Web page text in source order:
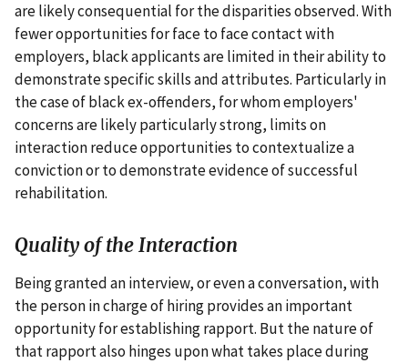
are likely consequential for the disparities observed. With
fewer opportunities for face to face contact with
employers, black applicants are limited in their ability to
demonstrate specific skills and attributes. Particularly in
the case of black ex-offenders, for whom employers'
concerns are likely particularly strong, limits on
interaction reduce opportunities to contextualize a
conviction or to demonstrate evidence of successful
rehabilitation.
Quality of the Interaction
Being granted an interview, or even a conversation, with
the person in charge of hiring provides an important
opportunity for establishing rapport. But the nature of
that rapport also hinges upon what takes place during